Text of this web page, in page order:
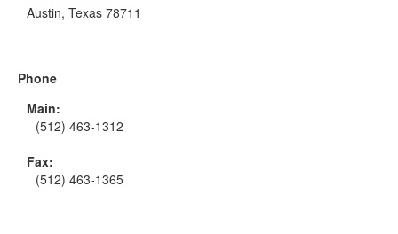
Austin, Texas 78711
Phone
Main:
(512) 463-1312
Fax:
(512) 463-1365